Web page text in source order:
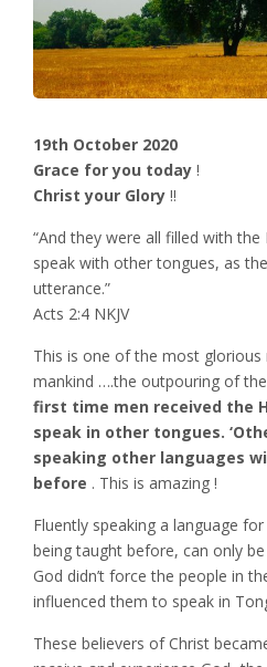
19th October 2020
Grace for you today !
Christ your Glory !!
“And they were all filled with
speak with other tongues, as
utterance.”
‭‭Acts‬ ‭2:4‬ ‭NKJV‬‬
This is one of the most
mankind ….the outpouring of
first time men received the
speak in other tongues.
speaking other languages
before . This is amazing !
Fluently speaking a language
being taught before, can only
God didn’t force the people in
influenced them to speak in
These believers of Christ